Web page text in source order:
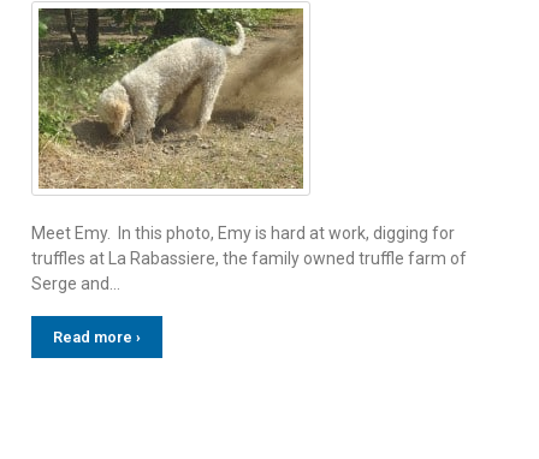
Meet Emy. In this photo, Emy is hard at work, digging for
truffles at La Rabassiere, the family owned truffle farm of
Serge and…
Read more ›